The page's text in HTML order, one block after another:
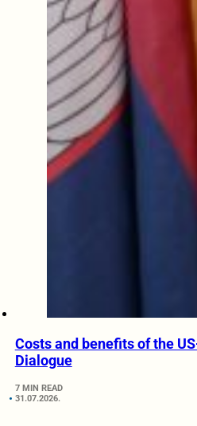
Costs and benefits of the
Dialogue
7 MIN READ
31.07.2026.